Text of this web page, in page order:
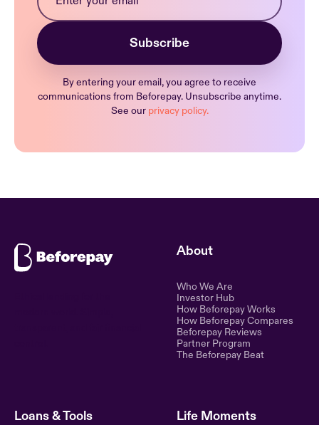
By entering your email, you agree to receive
communications from Beforepay. Unsubscribe anytime.
See our privacy policy.
About
Who We Are
Investor Hub
How Beforepay Works
How Beforepay Compares
Beforepay Reviews
Partner Program
The Beforepay Beat
Loans & Tools Life Moments